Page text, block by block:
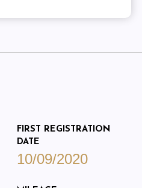
FIRST REGISTRATION
DATE
10/09/2020